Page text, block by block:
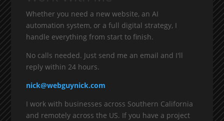
Whether you need a new website, an AI
automation system, or a full digital strategy, I
handle everything from start to finish.
No calls needed. Just send me an email and I'll
reply within 24 hours.
nick@webguynick.com
I work with businesses across Southern California
and remotely across the US. If you have a project